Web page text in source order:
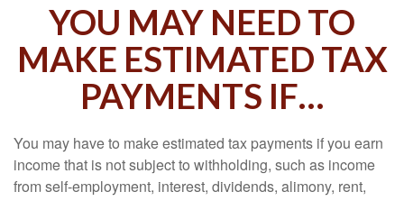
YOU MAY NEED TO
MAKE ESTIMATED TAX
PAYMENTS IF…
You may have to make estimated tax payments if you earn
income that is not subject to withholding, such as income
from self-employment, interest, dividends, alimony, rent,